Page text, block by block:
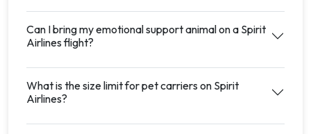
Can I bring my emotional support animal on a Spirit
Airlines flight?
What is the size limit for pet carriers on Spirit
Airlines?